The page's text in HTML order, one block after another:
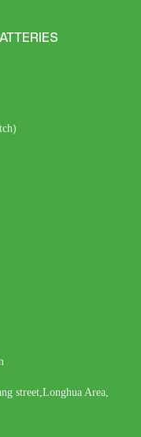
street,Longhua Area,